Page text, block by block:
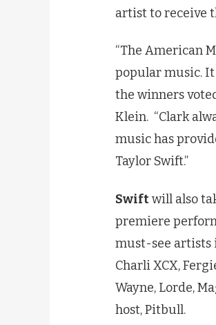
artist to receive
“The American
popular music.
the winners
Klein. “Clark
music has
Taylor Swift.”
Swiftwill also
premiere
must-see artists
Charli XCX,
Wayne, Lorde,
host, Pitbull.